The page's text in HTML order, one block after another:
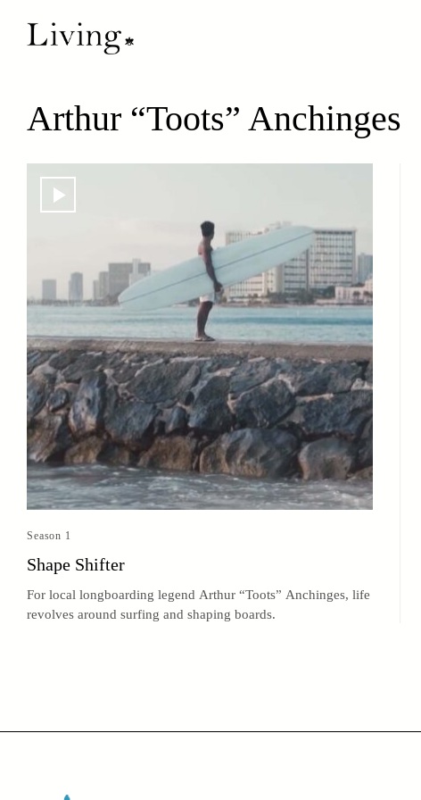
Arthur “Toots” Anchinges
Season 1
Shape Shifter
For local longboarding legend Arthur “Toots” Anchinges, life
revolves around surfing and shaping boards.